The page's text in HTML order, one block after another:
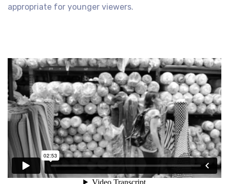
appropriate for younger viewers.